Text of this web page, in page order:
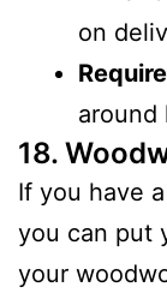
on
around
18.
If you have
you can put
your